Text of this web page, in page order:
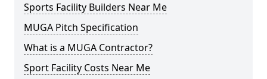
Sports Facility Builders Near Me
MUGA Pitch Specification
What is a MUGA Contractor?
Sport Facility Costs Near Me